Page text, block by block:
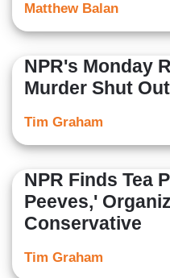
Matthew Balan
NPR's Monday
Murder Shut
Tim Graham
NPR Finds Tea
Peeves,'
Conservative
Tim Graham